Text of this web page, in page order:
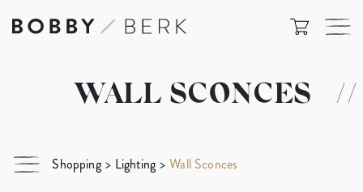
WALL SCONCES //
Shopping > Lighting > Wall Sconces